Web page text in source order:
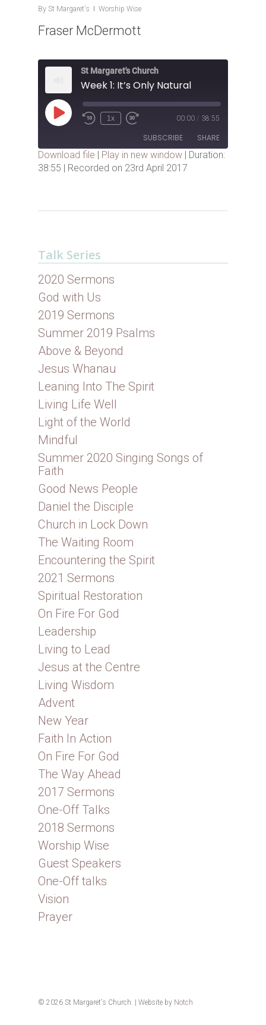
By St Margaret's Worship Wise
Fraser McDermott
St Margaret's Church
Week 1: It’s Only Natural
Play
Episode
1x 00:00 / 38:55
SUBSCRIBE SHARE
SHARE
Download file Play in new window
Duration:
38:55
Recorded on 23rd April 2017
Talk Series
2020 Sermons
God with Us
2019 Sermons
Summer 2019 Psalms
Above & Beyond
Jesus Whanau
Leaning Into The Spirit
Living Life Well
Light of the World
Mindful
Summer 2020 Singing Songs of
Faith
Good News People
Daniel the Disciple
Church in Lock Down
The Waiting Room
Encountering the Spirit
2021 Sermons
Spiritual Restoration
On Fire For God
Leadership
Living to Lead
Jesus at the Centre
Living Wisdom
Advent
New Year
Faith In Action
On Fire For God
The Way Ahead
2017 Sermons
One-Off Talks
2018 Sermons
Worship Wise
Guest Speakers
One-Off talks
Vision
Prayer
© 2026 St Margaret's Church. | Website by Notch